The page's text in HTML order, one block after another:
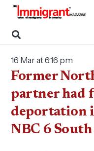
16 Mar at 6:16 pm
Former
partner had
deportation
NBC 6